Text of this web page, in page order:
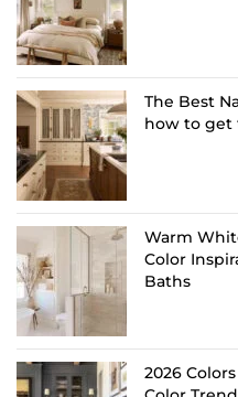
The Best
how to get
Warm
Color
Baths
2026